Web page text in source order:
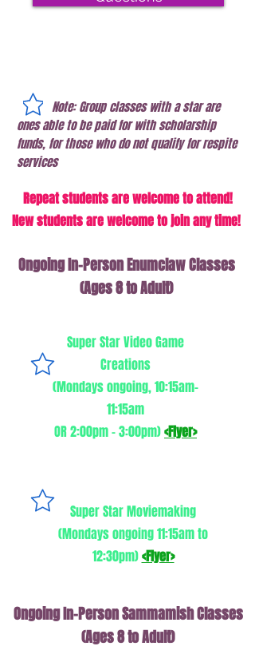
Note: Group classes with a star are
ones able to be paid for with scholarship
funds, for those who do not qualify for respite
services
Repeat students are welcome toattend!
New students are welcome to join any time!
Ongoing In-Person Enumclaw Classes
(Ages 8 to Adult)
Super Star Video Game
Creations
(Mondays ongoing, 10:15am-
11:15am
OR 2:00pm - 3:00pm)<Flyer>
Super Star Moviemaking
(Mondays ongoing 11:15am to
12:30pm)<Flyer>
Ongoing In-Person Sammamish Classes
(Ages 8 to Adult)